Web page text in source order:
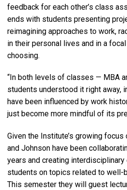
feedback for each other’s class
ends with students presenting
reimagining approaches to work,
in their personal lives and in a
choosing.
“In both levels of classes — MBA
students understood it right away,
have been influenced by work
just become more mindful of its
Given the Institute’s growing
and Johnson have been
years and creating
students on topics related to well-
This semester they will guest